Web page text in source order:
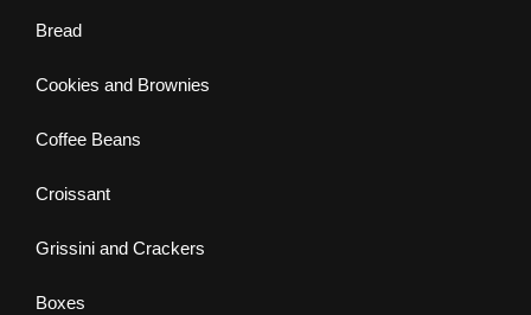
Bread
Cookies and Brownies
Coffee Beans
Croissant
Grissini and Crackers
Boxes